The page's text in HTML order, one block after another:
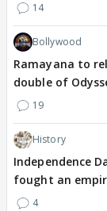
14
Bollywood
Ramayana to
double of
19
History
Independence
fought an
4